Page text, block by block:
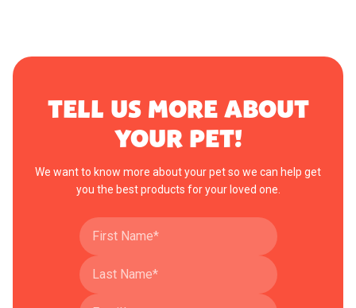
TELL US MORE ABOUT
YOUR PET!
We want to know more about your pet so we can help get
you the best products for your loved one.